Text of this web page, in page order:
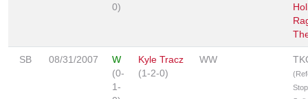
0)
SB 08/31/2007
W
(0-
1-
Kyle Tracz
(1-2-0)
WW